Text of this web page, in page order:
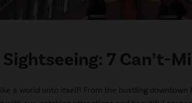
7 Can’t-
a world unto itself! From the bustling